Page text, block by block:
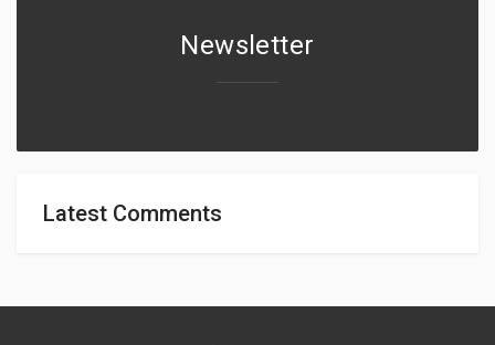
Newsletter
Latest Comments